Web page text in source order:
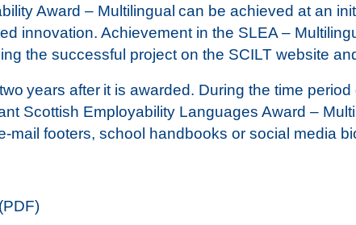
Award – Multilingual can be achieved at an
innovation. Achievement in the SLEA –
the successful project on the SCILT website
years after it is awarded. During the time
Scottish Employability Languages Award –
mail footers, school handbooks or social media
(PDF)